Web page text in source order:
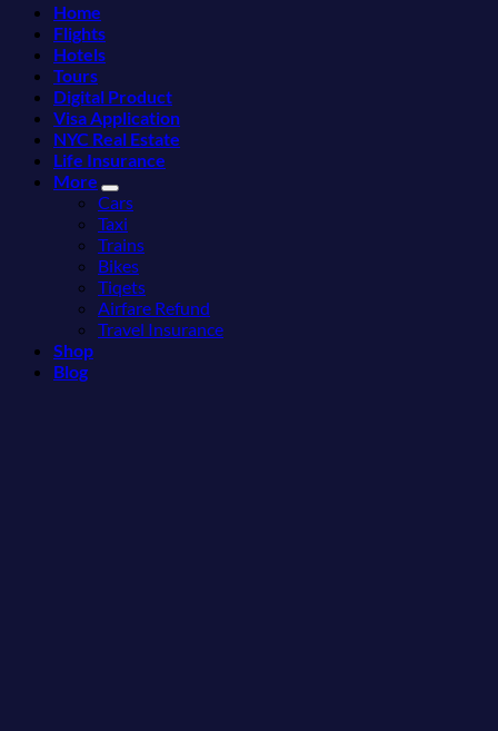
Americans
Can
Visit
Without
The
Virgin
Home
Flights
Hotels
Tours
Digital Product
Visa Application
NYC Real Estate
Life Insurance
More
Cars
Taxi
Trains
Bikes
Tiqets
Airfare Refund
Travel Insurance
Shop
Blog